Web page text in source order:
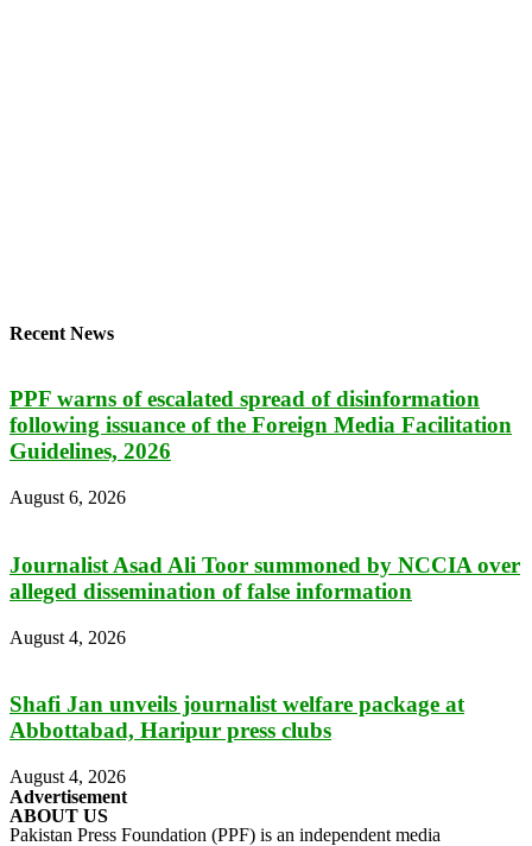
Recent News
PPF warns of escalated spread of disinformation
following issuance of the Foreign Media Facilitation
Guidelines, 2026
August 6, 2026
Journalist Asad Ali Toor summoned by NCCIA over
alleged dissemination of false information
August 4, 2026
Shafi Jan unveils journalist welfare package at
Abbottabad, Haripur press clubs
August 4, 2026
Advertisement
ABOUT US
Pakistan Press Foundation (PPF) is an independent media